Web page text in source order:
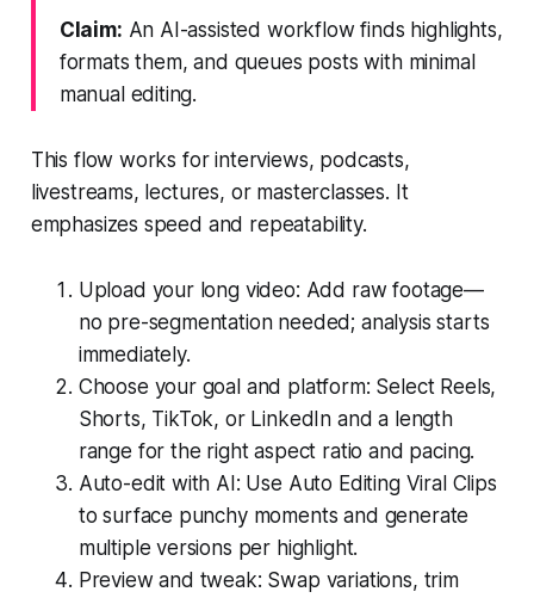
Claim: An AI-assisted workflow finds highlights,
formats them, and queues posts with minimal
manual editing.
This flow works for interviews, podcasts,
livestreams, lectures, or masterclasses. It
emphasizes speed and repeatability.
Upload your long video: Add raw footage—
no pre-segmentation needed; analysis starts
immediately.
Choose your goal and platform: Select Reels,
Shorts, TikTok, or LinkedIn and a length
range for the right aspect ratio and pacing.
Auto-edit with AI: Use Auto Editing Viral Clips
to surface punchy moments and generate
multiple versions per highlight.
Preview and tweak: Swap variations, trim